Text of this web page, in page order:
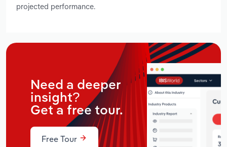
projected performance.
Need a deeper
insight?
Get a free tour.
Free Tour